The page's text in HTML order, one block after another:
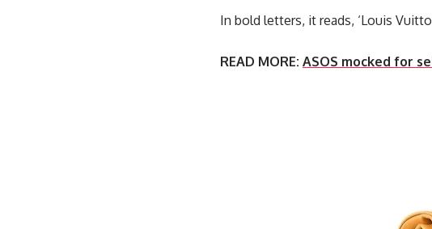
In bold letters, it reads, ‘Louis
READ MORE: ASOS mocked for